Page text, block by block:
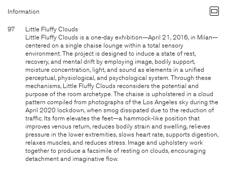
Information
97
Little Fluffy Clouds
Little Fluffy Clouds is a one-day exhibition—April 21, 2016, in Milan—
centered on a single chaise lounge within a total sensory
environment. The project is designed to induce a state of rest,
recovery, and mental drift by employing image, bodily support,
moisture concentration, light, and sound as elements in a unified
perceptual, physiological, and psychological system. Through these
mechanisms, Little Fluffy Clouds reconsiders the potential and
purpose of the room archetype. The chaise is upholstered in a cloud
pattern compiled from photographs of the Los Angeles sky during the
April 2020 lockdown, when smog dissipated due to the reduction of
traffic. Its form elevates the feet—a hammock-like position that
improves venous return, reduces bodily strain and swelling, relieves
pressure in the lower extremities, slows heart rate, supports digestion,
relaxes muscles, and reduces stress. Image and upholstery work
together to produce a facsimile of resting on clouds, encouraging
detachment and imaginative flow.